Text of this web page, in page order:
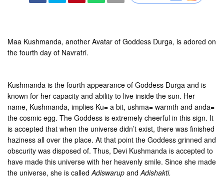
Maa Kushmanda, another Avatar of Goddess Durga, is adored on
the fourth day of Navratri.
Kushmanda is the fourth appearance of Goddess Durga and is
known for her capacity and ability to live inside the sun. Her
name, Kushmanda, implies Ku= a bit, ushma= warmth and anda=
the cosmic egg. The Goddess is extremely cheerful in this sign. It
is accepted that when the universe didn’t exist, there was finished
haziness all over the place. At that point the Goddess grinned and
obscurity was disposed of. Thus, Devi Kushmanda is accepted to
have made this universe with her heavenly smile. Since she made
the universe, she is calledAdiswarupandAdishakti.